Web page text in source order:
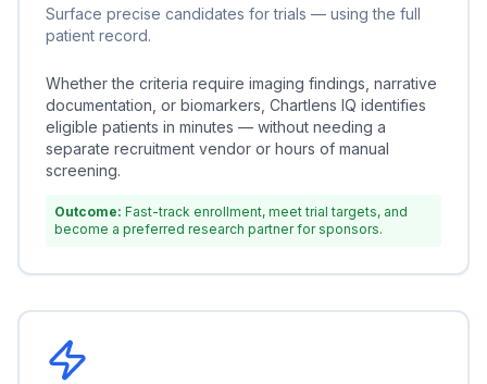
Surface precise candidates for trials — using the full
patient record.
Whether the criteria require imaging findings, narrative
documentation, or biomarkers, Chartlens IQ identifies
eligible patients in minutes — without needing a
separate recruitment vendor or hours of manual
screening.
Outcome: Fast-track enrollment, meet trial targets, and
become a preferred research partner for sponsors.